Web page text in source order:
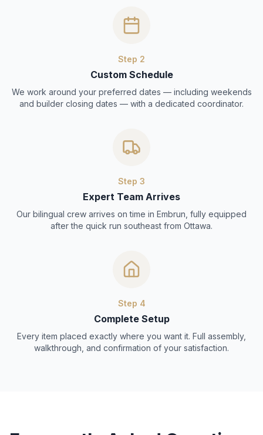
Step 2
Custom Schedule
We work around your preferred dates — including weekends
and builder closing dates — with a dedicated coordinator.
Step 3
Expert Team Arrives
Our bilingual crew arrives on time in Embrun, fully equipped
after the quick run southeast from Ottawa.
Step 4
Complete Setup
Every item placed exactly where you want it. Full assembly,
walkthrough, and confirmation of your satisfaction.